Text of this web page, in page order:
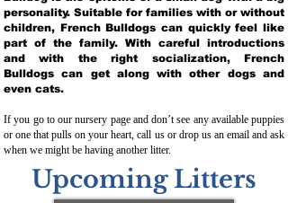
personality. Suitable for families with or without
children, French Bulldogs can quickly feel like
part of the family. With careful introductions
and with the right socialization, French
Bulldogs can get along with other dogs and
even cats.
If you go to our nursery page and don’t see any available puppies
or one that pulls on your heart, call us or drop us an email and ask
when we might be having another litter.
Upcoming Litters